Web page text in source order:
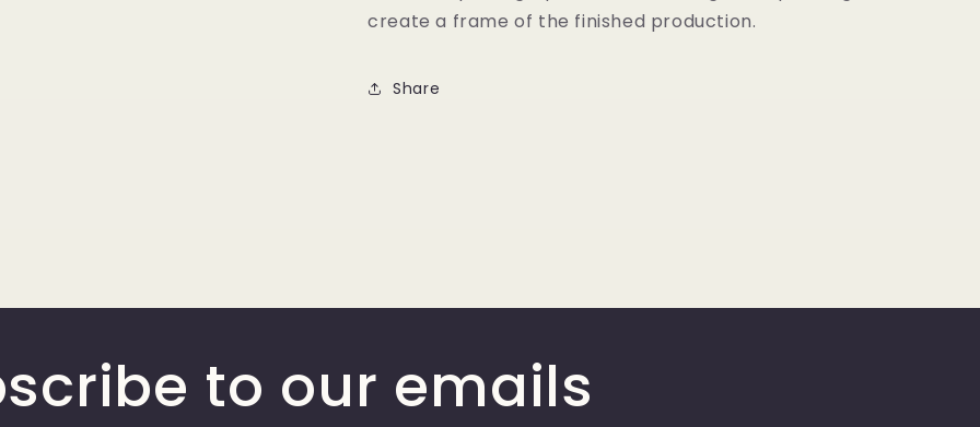
create a frame of the finished production.
Share
to our emails